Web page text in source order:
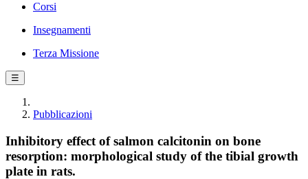
Corsi
Insegnamenti
Terza Missione
☰
Pubblicazioni
Inhibitory effect of salmon calcitonin on bone
resorption: morphological study of the tibial growth
plate in rats.